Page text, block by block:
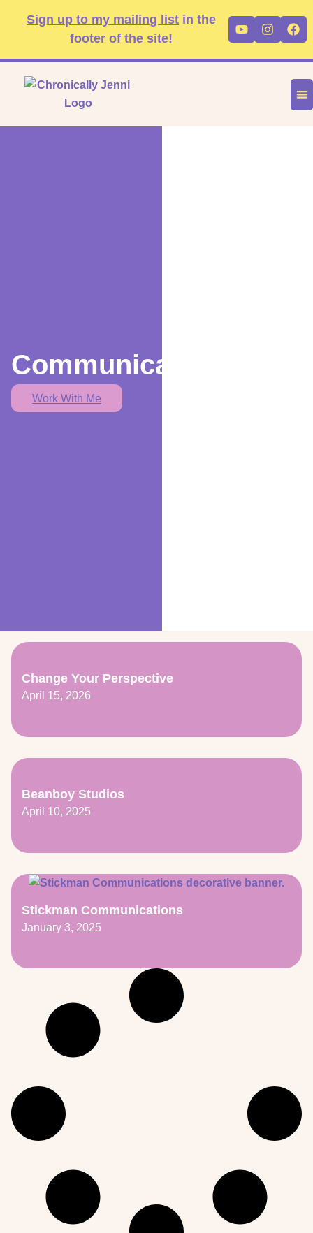
Sign up to my mailing list in the
footer of the site!
Youtube
Communication
Work With Me
Change Your Perspective
April 15, 2026
Beanboy Studios
April 10, 2025
Stickman Communications
January 3, 2025